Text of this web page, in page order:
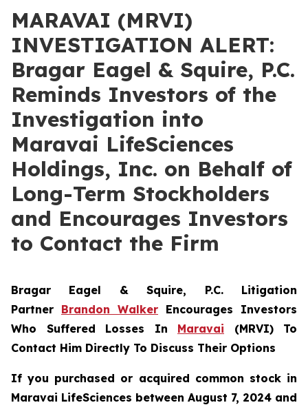
MARAVAI (MRVI)
INVESTIGATION ALERT:
Bragar Eagel & Squire, P.C.
Reminds Investors of the
Investigation into
Maravai LifeSciences
Holdings, Inc. on Behalf of
Long-Term Stockholders
and Encourages Investors
to Contact the Firm
Bragar Eagel & Squire, P.C. Litigation
Partner Brandon Walker Encourages Investors
Who Suffered Losses In Maravai (MRVI) To
Contact Him Directly To Discuss Their Options
If you purchased or acquired common stock in
Maravai LifeSciences between August 7, 2024 and